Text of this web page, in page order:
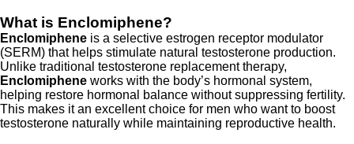
What is Enclomiphene?
Enclomiphene is a selective estrogen receptor modulator
(SERM) that helps stimulate natural testosterone production.
Unlike traditional testosterone replacement therapy,
Enclomiphene works with the body’s hormonal system,
helping restore hormonal balance without suppressing fertility.
This makes it an excellent choice for men who want to boost
testosterone naturally while maintaining reproductive health.